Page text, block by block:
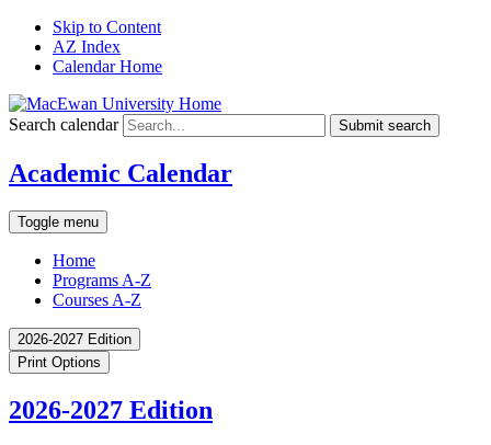
Skip to Content
AZ Index
Calendar Home
Search calendar Submit search
Academic Calendar
Toggle menu
Home
Programs A-Z
Courses A-Z
2026-2027 Edition
Print Options
2026-2027 Edition